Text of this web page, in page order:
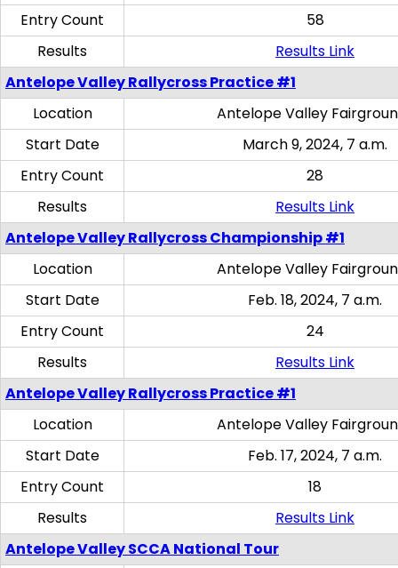
Entry Count
58
Results
Results Link
Antelope Valley Rallycross Practice #1
Location
Antelope Valley
Start Date
March 9, 2024, 7 a.m.
Entry Count
28
Results
Results Link
Antelope Valley Rallycross Championship #1
Location
Antelope Valley
Start Date
Feb. 18, 2024, 7 a.m.
Entry Count
24
Results
Results Link
Antelope Valley Rallycross Practice #1
Location
Antelope Valley
Start Date
Feb. 17, 2024, 7 a.m.
Entry Count
18
Results
Results Link
Antelope Valley SCCA National Tour